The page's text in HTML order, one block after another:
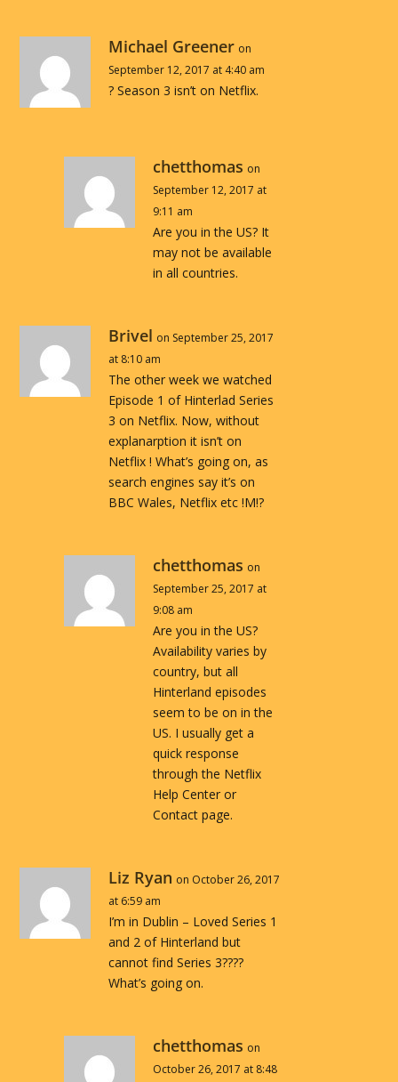
Michael Greener on
September 12, 2017 at 4:40 am
? Season 3 isn’t on Netflix.
chetthomas on
September 12, 2017 at
9:11 am
Are you in the US? It
may not be available
in all countries.
Brivel on September 25, 2017
at 8:10 am
The other week we watched
Episode 1 of Hinterlad Series
3 on Netflix. Now, without
explanarption it isn’t on
Netflix ! What’s going on, as
search engines say it’s on
BBC Wales, Netflix etc !M!?
chetthomas on
September 25, 2017 at
9:08 am
Are you in the US?
Availability varies by
country, but all
Hinterland episodes
seem to be on in the
US. I usually get a
quick response
through the Netflix
Help Center or
Contact page.
Liz Ryan on October 26, 2017
at 6:59 am
I’m in Dublin – Loved Series 1
and 2 of Hinterland but
cannot find Series 3????
What’s going on.
chetthomas on
October 26, 2017 at 8:48